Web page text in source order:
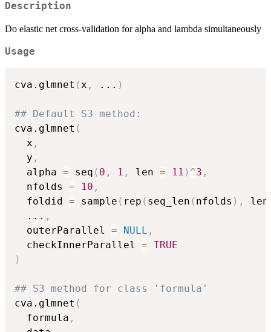
Description
Do elastic net cross-validation for alpha and lambda simultaneously
Usage
cva.glmnet ( x , ... )
## Default S3 method:
cva.glmnet (
  x
,
  y
,
  alpha
= seq ( 0 , 1 , len = 11 ) ^3 ,
  nfolds
= 10 ,
  foldid
= sample ( rep ( seq_len ( nfolds ) ,
... ,
  outerParallel
= NULL ,
  checkInnerParallel
= TRUE
)
## S3 method for class 'formula'
cva.glmnet (
  formula
,